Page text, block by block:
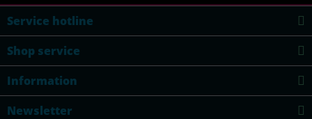
Service hotline
Shop service
Information
Newsletter